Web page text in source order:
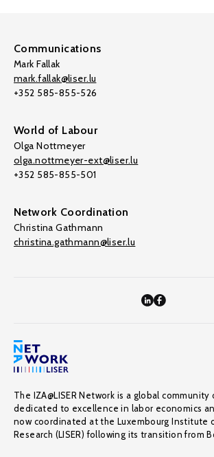
Communications
Mark Fallak
mark.fallak@liser.lu
+352 585-855-526
World of Labour
Olga Nottmeyer
olga.nottmeyer-ext@liser.lu
+352 585-855-501
Network Coordination
Christina Gathmann
christina.gathmann@liser.lu
The IZA@LISER Network is a global community
dedicated to excellence in labor economics
now coordinated at the Luxembourg Institute
Research (LISER) following its transition from